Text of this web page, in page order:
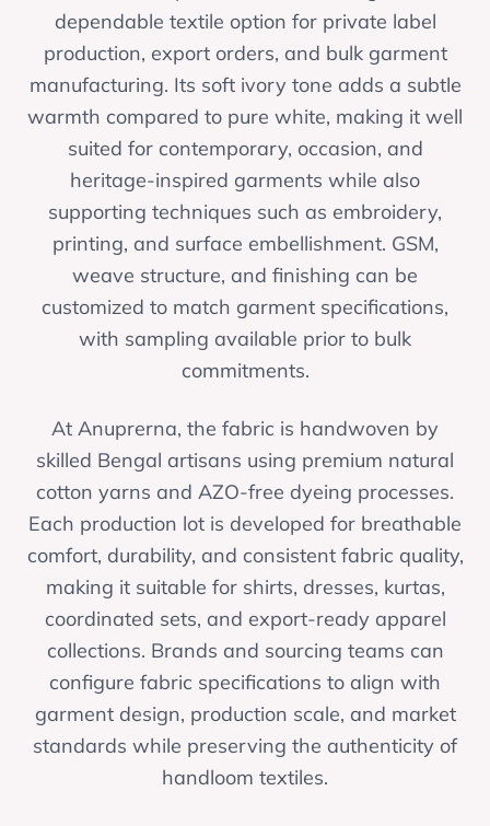
dependable textile option for private label
production, export orders, and bulk garment
manufacturing. Its soft ivory tone adds a subtle
warmth compared to pure white, making it well
suited for contemporary, occasion, and
heritage-inspired garments while also
supporting techniques such as embroidery,
printing, and surface embellishment. GSM,
weave structure, and finishing can be
customized to match garment specifications,
with sampling available prior to bulk
commitments.
At Anuprerna, the fabric is handwoven by
skilled Bengal artisans using premium natural
cotton yarns and AZO-free dyeing processes.
Each production lot is developed for breathable
comfort, durability, and consistent fabric quality,
making it suitable for shirts, dresses, kurtas,
coordinated sets, and export-ready apparel
collections. Brands and sourcing teams can
configure fabric specifications to align with
garment design, production scale, and market
standards while preserving the authenticity of
handloom textiles.